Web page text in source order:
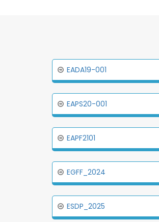
EADA19-001
EAPS20-001
EAPF2101
EGFF_2024
ESDP_2025